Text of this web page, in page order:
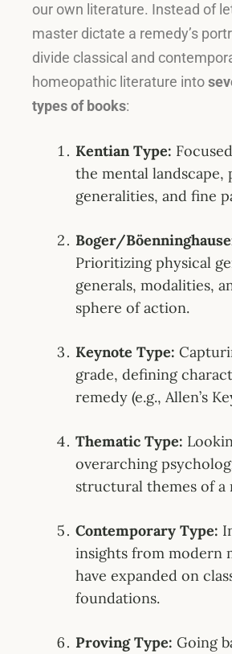
our own literature. Instead of
master dictate a remedy’s
divide classical and
homeopathic literature into
types of books:
Kentian Type:
the mental landscape,
generalities, and fine
Boger/
Prioritizing physical
generals, modalities,
sphere of action.
Keynote Type:
grade, defining
remedy (e.g., Allen’s
Thematic Type:
overarching
structural themes of a
Contemporary Type:
insights from modern
have expanded on
foundations.
Proving Type: Going